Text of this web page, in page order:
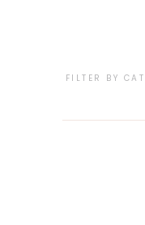
FILTER BY